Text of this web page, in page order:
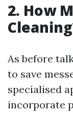
2. How
As before
to save
specialised
incorporate